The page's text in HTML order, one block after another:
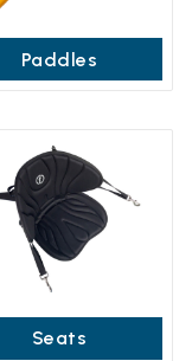
Paddles
Seats